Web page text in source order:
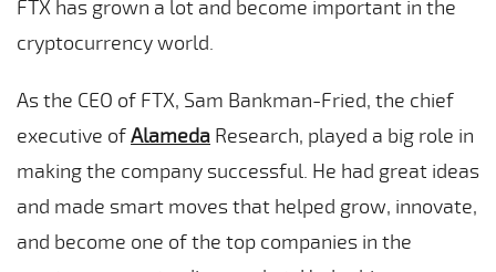
FTX has grown a lot and become important in the
cryptocurrency world.
As the CEO of FTX, Sam Bankman-Fried, the chief
executive ofAlameda Research, played a big role in
making the company successful. He had great ideas
and made smart moves that helped grow, innovate,
and become one of the top companies in the